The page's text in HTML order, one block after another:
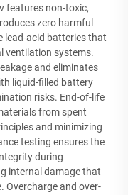
features non-toxic,
zero harmful
lead-acid batteries that
ventilation systems.
and eliminates
liquid-filled battery
risks. End-of-life
from spent
and minimizing
testing ensures the
during
internal damage that
Overcharge and over-